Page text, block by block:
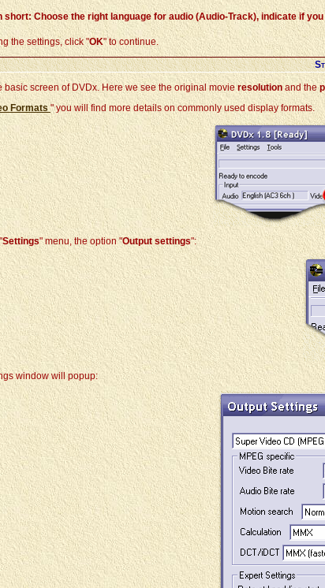
short: Choose the right language for audio (Audio-Track), indicate if
the settings, click "OK" to continue.
basic screen of DVDx. Here we see the original movieresolution and the
Formats" you will find more details on commonly used display formats.
Settings" menu, the option "Output settings":
window will popup: